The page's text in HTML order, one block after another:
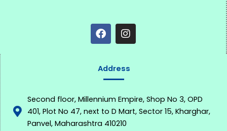
a
c
e
o
o
k
n
s
t
r
Address
Second floor, Millennium Empire, Shop No 3, OPD
401, Plot No 47, next to D Mart, Sector 15, Kharghar,
Panvel, Maharashtra 410210